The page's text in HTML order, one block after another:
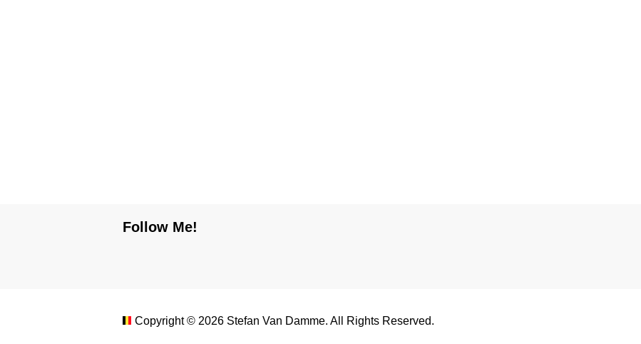
Follow Me!
Copyright © 2026 Stefan Van Damme. All Rights Reserved.